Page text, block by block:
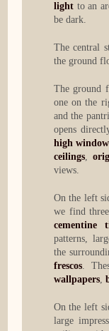
lightto an
be dark.
The central
the ground
The ground
one on the
and the
opens
high
ceilings,
views.
On the left
we find
cementine
patterns,
the
frescos.
wallpapers,
On the left
large